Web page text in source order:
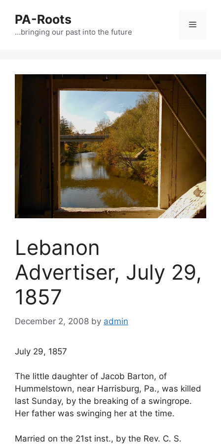
PA-Roots
…bringing our past into the future
Lebanon
Advertiser, July 29,
1857
December 2, 2008 by admin
July 29, 1857
The little daughter of Jacob Barton, of
Hummelstown, near Harrisburg, Pa., was killed
last Sunday, by the breaking of a swingrope.
Her father was swinging her at the time.
Married on the 21st inst., by the Rev. C. S.